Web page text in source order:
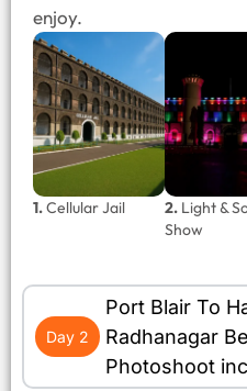
enjoy.
1.Cellular Jail 2. Light &
Show
Day 2
Port Blair To
Radhanagar
Photoshoot